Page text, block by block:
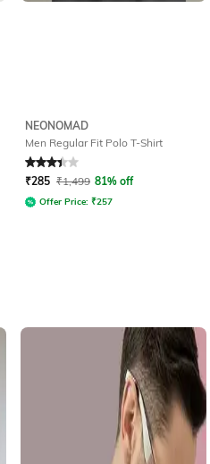
NEONOMAD
Men Regular Fit Polo T-Shirt
Rated 3.2out of 5
₹285 ₹1,499 81% off
Offer Price: ₹257